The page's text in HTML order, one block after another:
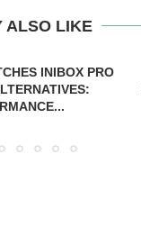
ALSO LIKE
INIBOX PRO